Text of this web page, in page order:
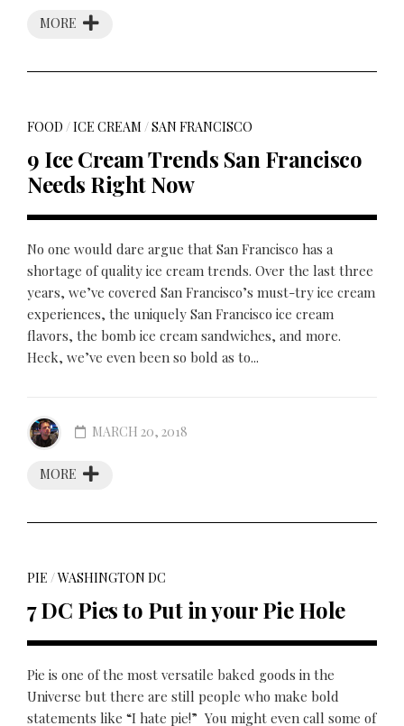
MORE
FOOD /ICE CREAM /SAN FRANCISCO
9 Ice Cream Trends San Francisco
Needs Right Now
No one would dare argue that San Francisco has a
shortage of quality ice cream trends. Over the last three
years, we’ve covered San Francisco’s must-try ice cream
experiences, the uniquely San Francisco ice cream
flavors, the bomb ice cream sandwiches, and more.
Heck, we’ve even been so bold as to...
MORE
MARCH 20, 2018
PIE /WASHINGTON DC
7 DC Pies to Put in your Pie Hole
Pie is one of the most versatile baked goods in the
Universe but there are still people who make bold
statements like “I hate pie!” You might even call some of